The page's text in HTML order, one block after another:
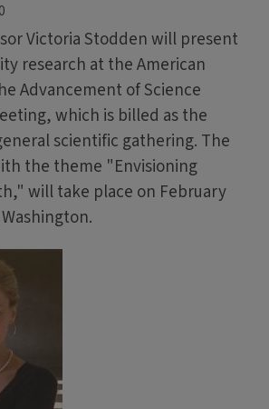
Victoria Stodden will present
research at the American
Advancement of Science
which is billed as the
scientific gathering. The
the theme "Envisioning
will take place on February